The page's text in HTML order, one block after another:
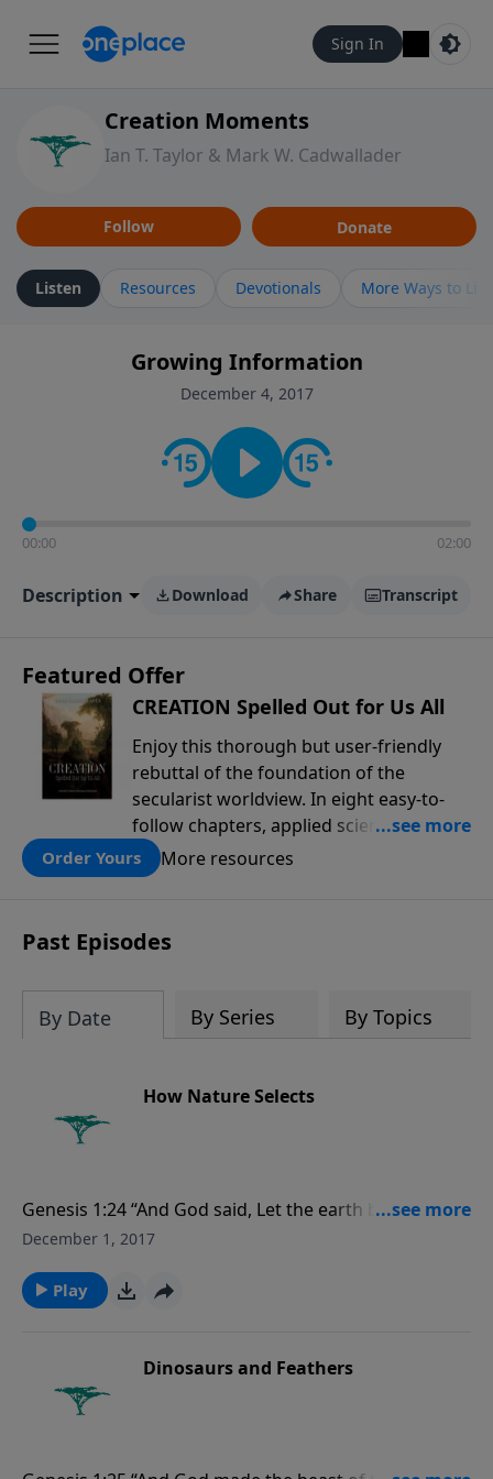
Sign In
Creation Moments
Ian T. Taylor & Mark W. Cadwallader
Follow Donate
Listen Resources Devotionals More Ways to
Growing Information
December 4, 2017
00:00 02:00
Description Download Share Transcript
Featured Offer
CREATION Spelled Out for Us All
Enjoy this thorough but user-friendly
rebuttal of the foundation of the
secularist worldview. In eight easy-to-
follow chapters, applied scientist and
Creation Moments Board Chairman
Mark Cadwallader covers with fresh
complexity of life, entropy, fossils,
information technology, a worldwide
evolutionists astray.
Order Yours More resources
Past Episodes
By Date By Series By Topics
How Nature Selects
Genesis 1:24 “And God said, Let the earth bring forth
the living creature after his kind, cattle, and creeping
so.”
December 1, 2017
Play
Dinosaurs and Feathers